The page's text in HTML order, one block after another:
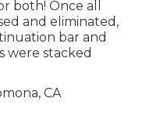
both! Once all
and eliminated,
bar and
were stacked